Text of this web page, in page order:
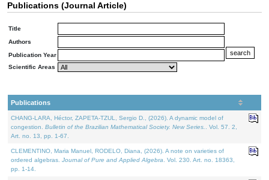
Publications (Journal Article)
Title
Authors
Publication Year
Scientific Areas
Publications
CHANG-LARA, Héctor, ZAPETA-TZUL, Sergio D., (2026). A dynamic model of
congestion. Bulletin of the Brazilian Mathematical Society. New Series.
. Vol. 57. 2,
Art. no. 13, pp. 1-67.
CLEMENTINO, Maria Manuel, RODELO, Diana, (2026). A note on varieties of
ordered algebras. Journal of Pure and Applied Algebra . Vol. 230. Art. no. 18363,
pp. 1-14.